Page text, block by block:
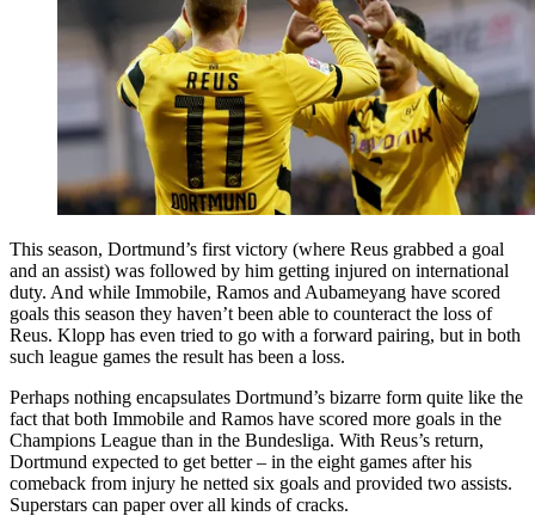
This season, Dortmund’s first victory (where Reus grabbed a goal
and an assist) was followed by him getting injured on international
duty. And while Immobile, Ramos and Aubameyang have scored
goals this season they haven’t been able to counteract the loss of
Reus. Klopp has even tried to go with a forward pairing, but in both
such league games the result has been a loss.
Perhaps nothing encapsulates Dortmund’s bizarre form quite like the
fact that both Immobile and Ramos have scored more goals in the
Champions League than in the Bundesliga. With Reus’s return,
Dortmund expected to get better – in the eight games after his
comeback from injury he netted six goals and provided two assists.
Superstars can paper over all kinds of cracks.